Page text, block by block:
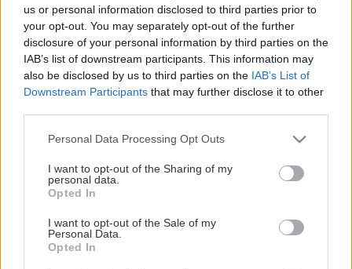
us or personal information disclosed to third parties prior to
your opt-out. You may separately opt-out of the further
disclosure of your personal information by third parties on the
IAB’s list of downstream participants. This information may
also be disclosed by us to third parties on the IAB’s List of
Downstream Participants that may further disclose it to other
Please note that this website/app uses one or more Google
not limited to your visit or usage behaviour. You may click to
grant or deny consent to Google and its third-party tags to
use your data for below specified purposes in below Google
consent section.
Personal Data Processing Opt Outs
I want to opt-out of the Sharing of my
personal data.
Opted In
I want to opt-out of the Sale of my
Personal Data.
Opted In